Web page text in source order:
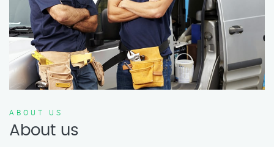
ABOUT US
About us